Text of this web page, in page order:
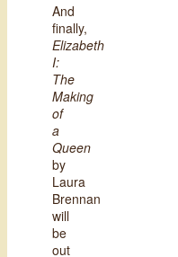
And
finally,
Elizabeth
I:
The
Making
of
a
Queen
by
Laura
Brennan
will
be
out